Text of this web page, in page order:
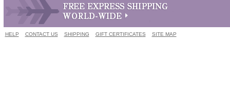
HELP CONTACT US SHIPPING GIFT CERTIFICATES SITE MAP